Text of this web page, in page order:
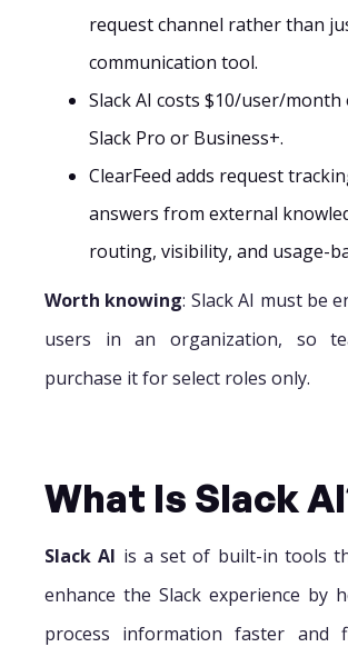
request channel rather than
communication tool.
Slack AI costs $10/user/
Slack Pro or Business+.
ClearFeed adds request
answers from external
routing, visibility, and usage-
Worth knowing: Slack AI must be
users in an organization, so
purchase it for select roles only.
What Is Slack
Slack AI is a set of built-in tools
enhance the Slack experience by
process information faster and